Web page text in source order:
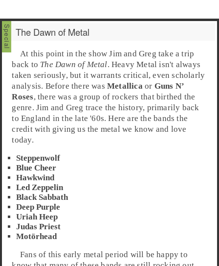
The Dawn of Metal
At this point in the showJimand Greg take a trip
back to The Dawn of Metal.Heavy Metal isn't always
taken seriously, but it warrants critical, even scholarly
analysis. Before there wasMetallicaor Guns N’
Roses, there was a group of rockers that birthed the
genre. Jim and Greg trace the history, primarily back
toEngland in the late'60s. Here are the bands the
credit with giving us the metal we know and love
today.
Steppenwolf
Blue Cheer
Hawkwind
Led Zeppelin
Black Sabbath
Deep Purple
Uriah Heep
Judas Priest
Motörhead
Fans of this early metal period will be happy to